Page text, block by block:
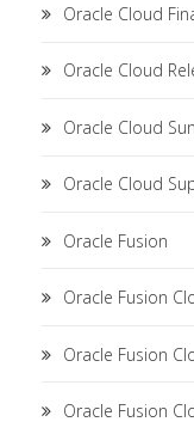
Oracle Cloud
Oracle Cloud
Oracle Cloud
Oracle Cloud
Oracle Fusion
Oracle Fusion
Oracle Fusion
Oracle Fusion